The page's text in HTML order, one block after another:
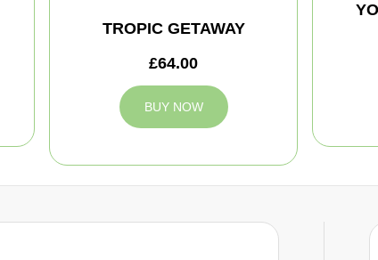
TROPIC GETAWAY
£64.00
BUY NOW